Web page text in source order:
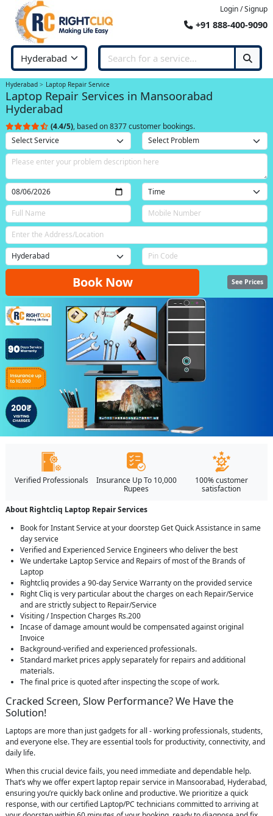
Login / Signup
+91 888-400-9090
Hyderabad Laptop Repair Service
Laptop Repair Services in Mansoorabad
Hyderabad
(4.4/5), based on 8377 customer bookings.
Book Now See Prices
Verified Professionals
Insurance Up To 10,000
Rupees
100% customer
satisfaction
About Rightcliq Laptop Repair Services
Book for Instant Service at your doorstep Get Quick Assistance in same
day service
Verified and Experienced Service Engineers who deliver the best
We undertake Laptop Service and Repairs of most of the Brands of
Laptop
Rightcliq provides a 90-day Service Warranty on the provided service
Right Cliq is very particular about the charges on each Repair/Service
and are strictly subject to Repair/Service
Visiting / Inspection Charges Rs.200
Incase of damage amount would be compensated against original
Invoice
Background-verified and experienced professionals.
Standard market prices apply separately for repairs and additional
materials.
The final price is quoted after inspecting the scope of work.
Cracked Screen, Slow Performance? We Have the
Solution!
Laptops are more than just gadgets for all - working professionals, students,
and everyone else. They are essential tools for productivity, connectivity, and
daily life.
When this crucial device fails, you need immediate and dependable help.
That’s why we offer expert laptop repair service in Mansoorabad, Hyderabad,
ensuring you’re quickly back online and productive. We prioritize a quick
response, with our certified Laptop/PC technicians committed to arriving at